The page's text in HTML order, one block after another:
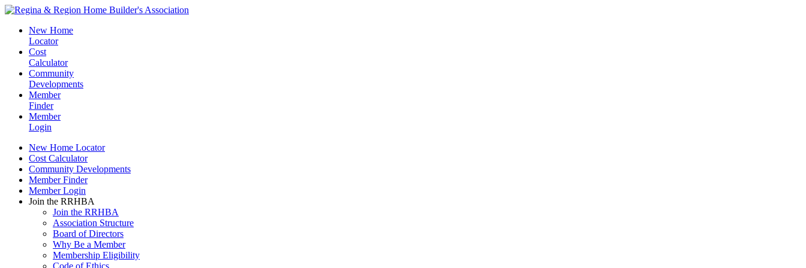
New Home
Locator
Cost
Calculator
Community
Developments
Member
Finder
Member
Login
New Home Locator
Cost Calculator
Community Developments
Member Finder
Member Login
Join the RRHBA
Join the RRHBA
Association Structure
Board of Directors
Why Be a Member
Membership Eligibility
Code of Ethics